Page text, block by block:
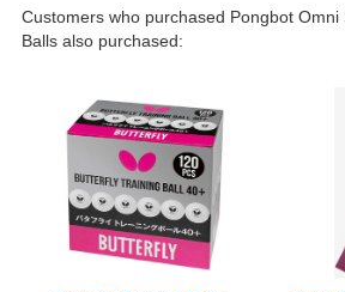
Customers who purchased Pongbot
Balls also purchased: